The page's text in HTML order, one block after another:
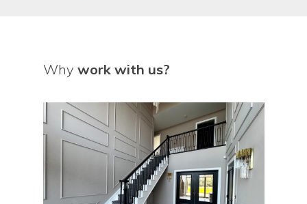
Why work with us?